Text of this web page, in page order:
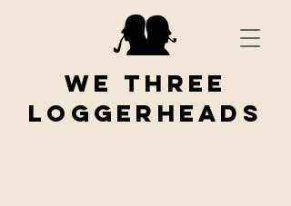
We Three
Loggerheads